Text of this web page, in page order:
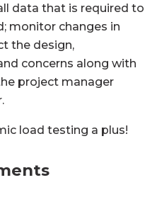
data that is required to
monitor changes in
the design,
concerns along with
project manager
load testing a plus!